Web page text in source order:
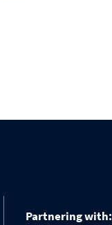
Partnering with: